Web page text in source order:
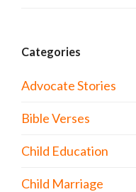
Categories
Advocate Stories
Bible Verses
Child Education
Child Marriage